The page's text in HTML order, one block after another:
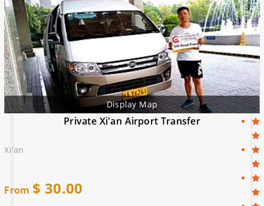
Display Map
Private Xi'an Airport Transfer
Xi'an
From $ 30.00